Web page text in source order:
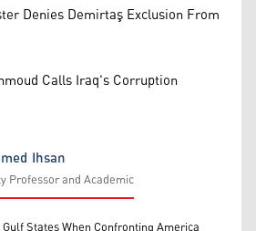
Denies Demirtaş Exclusion From
Calls Iraq's Corruption
Ihsan
Professor and Academic